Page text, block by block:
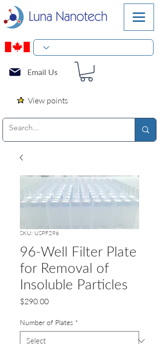
Email Us
View points
SKU: USPF296
96-Well Filter Plate
for Removal of
Insoluble Particles
$290.00Price
Number of Plates *